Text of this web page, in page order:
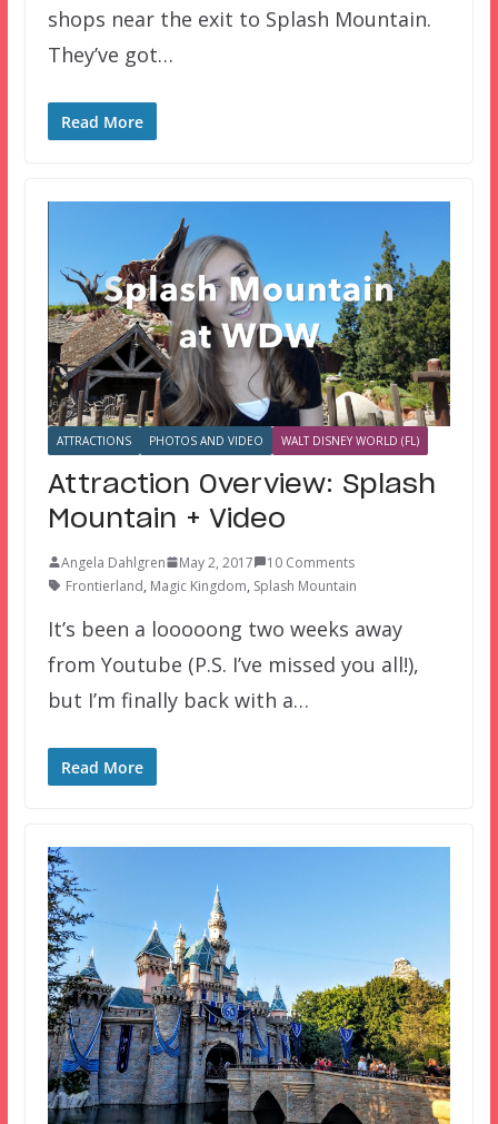
shops near the exit to Splash Mountain.
They’ve got…
Read More
ATTRACTIONS PHOTOS AND VIDEO WALT DISNEY WORLD (FL)
Attraction Overview: Splash
Mountain + Video
Angela Dahlgren May 2, 2017
10 Comments
Frontierland, Magic Kingdom, Splash Mountain
It’s been a looooong two weeks away
from Youtube (P.S. I’ve missed you all!),
but I’m finally back with a…
Read More